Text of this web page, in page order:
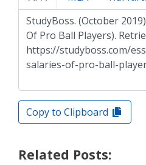
Copy to Clipboard
Related Posts: